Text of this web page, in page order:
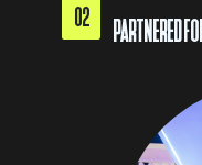
02 PARTNERED